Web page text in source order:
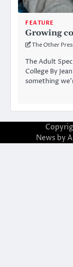
FEATURE
Growing
The Other
The Adult
College By
something
News by